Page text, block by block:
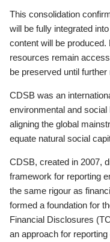
This consolidation
will be fully integrated
content will be produced.
resources remain
be preserved until further
CDSB was an
environmental and
aligning the global
equate natural social
CDSB, created in 2007,
framework for reporting
the same rigour as
formed a foundation for
Financial Disclosures
an approach for